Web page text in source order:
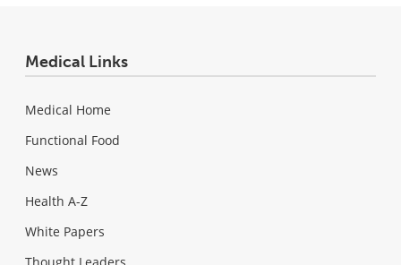
Medical Links
Medical Home
Functional Food
News
Health A-Z
White Papers